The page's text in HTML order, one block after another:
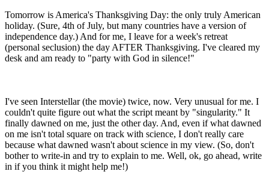
Tomorrow is America's Thanksgiving Day: the only truly American
holiday. (Sure, 4th of July, but many countries have a version of
independence day.) And for me, I leave for a week's retreat
(personal seclusion) the day AFTER Thanksgiving. I've cleared my
desk and am ready to "party with God in silence!"
I've seen Interstellar (the movie) twice, now. Very unusual for me. I
couldn't quite figure out what the script meant by "singularity." It
finally dawned on me, just the other day. And, even if what dawned
on me isn't total square on track with science, I don't really care
because what dawned wasn't about science in my view. (So, don't
bother to write-in and try to explain to me. Well, ok, go ahead, write
in if you think it might help me!)